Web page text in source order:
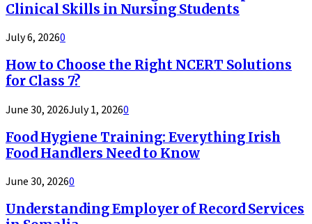
Clinical Skills in Nursing Students
July 6, 20260
How to Choose the Right NCERT Solutions
for Class 7?
June 30, 2026July 1, 20260
Food Hygiene Training: Everything Irish
Food Handlers Need to Know
June 30, 20260
Understanding Employer of Record Services